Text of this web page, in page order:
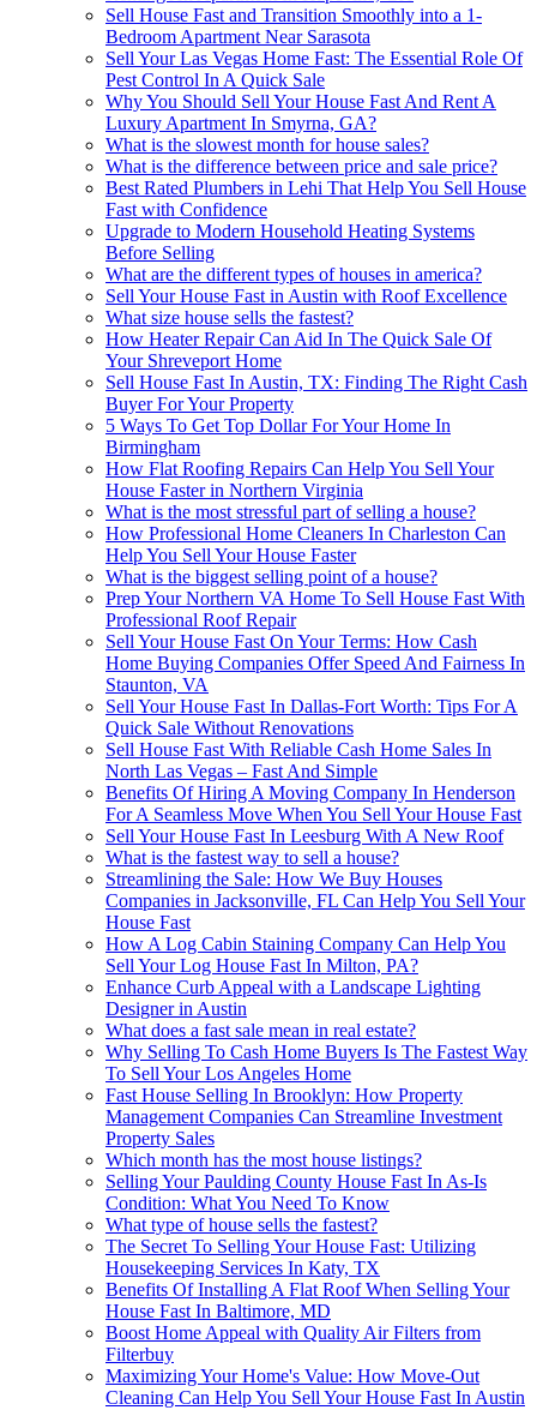
Sell House Fast and Transition Smoothly into a 1-
Bedroom Apartment Near Sarasota
Sell Your Las Vegas Home Fast: The Essential Role Of
Pest Control In A Quick Sale
Why You Should Sell Your House Fast And Rent A
Luxury Apartment In Smyrna, GA?
What is the slowest month for house sales?
What is the difference between price and sale price?
Best Rated Plumbers in Lehi That Help You Sell House
Fast with Confidence
Upgrade to Modern Household Heating Systems
Before Selling
What are the different types of houses in america?
Sell Your House Fast in Austin with Roof Excellence
What size house sells the fastest?
How Heater Repair Can Aid In The Quick Sale Of
Your Shreveport Home
Sell House Fast In Austin, TX: Finding The Right Cash
Buyer For Your Property
5 Ways To Get Top Dollar For Your Home In
Birmingham
How Flat Roofing Repairs Can Help You Sell Your
House Faster in Northern Virginia
What is the most stressful part of selling a house?
How Professional Home Cleaners In Charleston Can
Help You Sell Your House Faster
What is the biggest selling point of a house?
Prep Your Northern VA Home To Sell House Fast With
Professional Roof Repair
Sell Your House Fast On Your Terms: How Cash
Home Buying Companies Offer Speed And Fairness In
Staunton, VA
Sell Your House Fast In Dallas-Fort Worth: Tips For A
Quick Sale Without Renovations
Sell House Fast With Reliable Cash Home Sales In
North Las Vegas – Fast And Simple
Benefits Of Hiring A Moving Company In Henderson
For A Seamless Move When You Sell Your House Fast
Sell Your House Fast In Leesburg With A New Roof
What is the fastest way to sell a house?
Streamlining the Sale: How We Buy Houses
Companies in Jacksonville, FL Can Help You Sell Your
House Fast
How A Log Cabin Staining Company Can Help You
Sell Your Log House Fast In Milton, PA?
Enhance Curb Appeal with a Landscape Lighting
Designer in Austin
What does a fast sale mean in real estate?
Why Selling To Cash Home Buyers Is The Fastest Way
To Sell Your Los Angeles Home
Fast House Selling In Brooklyn: How Property
Management Companies Can Streamline Investment
Property Sales
Which month has the most house listings?
Selling Your Paulding County House Fast In As-Is
Condition: What You Need To Know
What type of house sells the fastest?
The Secret To Selling Your House Fast: Utilizing
Housekeeping Services In Katy, TX
Benefits Of Installing A Flat Roof When Selling Your
House Fast In Baltimore, MD
Boost Home Appeal with Quality Air Filters from
Filterbuy
Maximizing Your Home's Value: How Move-Out
Cleaning Can Help You Sell Your House Fast In Austin